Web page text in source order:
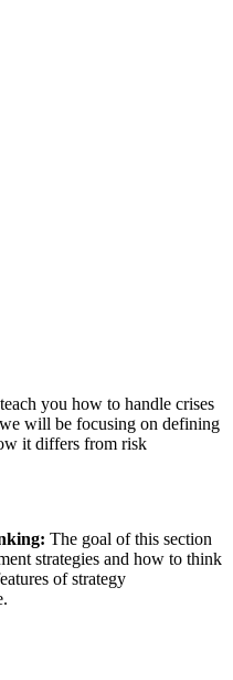
you how to handle crises
will be focusing on defining
it differs from risk
The goal of this section
strategies and how to think
of strategy